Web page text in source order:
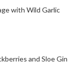
with Wild Garlic
and Sloe Gin